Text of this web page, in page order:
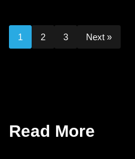
1 2 3 Next »
Read More